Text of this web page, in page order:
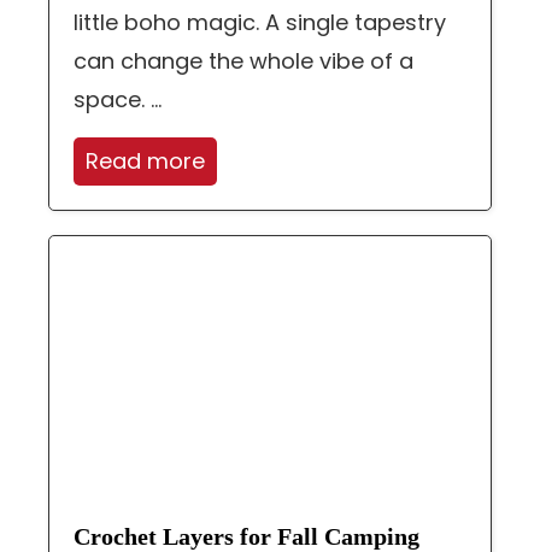
little boho magic. A single tapestry
can change the whole vibe of a
space. ...
Read more
Crochet Layers for Fall Camping